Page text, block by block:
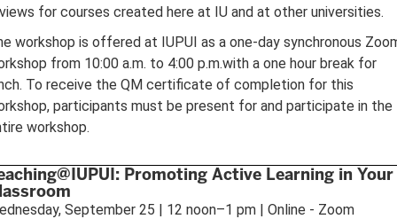
for courses created here at IU and at other universities.
workshop is offered at IUPUI as a one-day synchronous
from 10:00 a.m. to 4:00 p.m.with a one hour break for
To receive the QM certificate of completion for this
participants must be present for and participate in the
workshop.
Promoting Active Learning in Your
September 25 | 12 noon–1 pm | Online - Zoom